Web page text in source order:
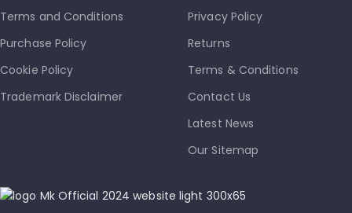
Terms and Conditions
Purchase Policy
Cookie Policy
Trademark Disclaimer
Privacy Policy
Returns
Terms & Conditions
Contact Us
Latest News
Our Sitemap